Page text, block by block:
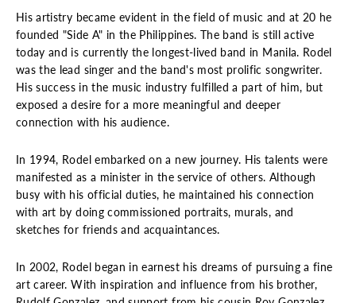
His artistry became evident in the field of music and at 20 he
founded "Side A" in the Philippines. The band is still active
today and is currently the longest-lived band in Manila. Rodel
was the lead singer and the band's most prolific songwriter.
His success in the music industry fulfilled a part of him, but
exposed a desire for a more meaningful and deeper
connection with his audience.
In 1994, Rodel embarked on a new journey. His talents were
manifested as a minister in the service of others. Although
busy with his official duties, he maintained his connection
with art by doing commissioned portraits, murals, and
sketches for friends and acquaintances.
In 2002, Rodel began in earnest his dreams of pursuing a fine
art career. With inspiration and influence from his brother,